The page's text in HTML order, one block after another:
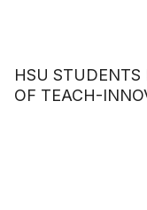
HSU
OF TEACH-